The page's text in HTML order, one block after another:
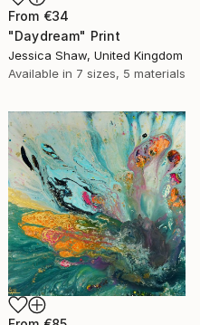
From €34
"Daydream" Print
Jessica Shaw, United Kingdom
Available in 7 sizes, 5 materials